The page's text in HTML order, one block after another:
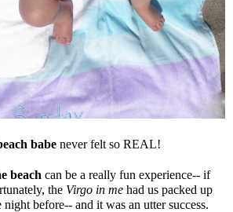
babe never felt so REAL!
beach can be a really fun experience-- if
the Virgo in me had us packed up
before-- and it was an utter success.